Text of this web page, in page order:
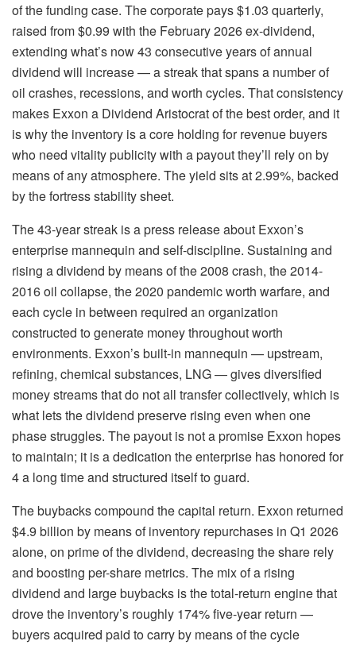
of the funding case. The corporate pays $1.03 quarterly,
raised from $0.99 with the February 2026 ex-dividend,
extending what’s now 43 consecutive years of annual
dividend will increase — a streak that spans a number of
oil crashes, recessions, and worth cycles. That consistency
makes Exxon a Dividend Aristocrat of the best order, and it
is why the inventory is a core holding for revenue buyers
who need vitality publicity with a payout they’ll rely on by
means of any atmosphere. The yield sits at 2.99%, backed
by the fortress stability sheet.
The 43-year streak is a press release about Exxon’s
enterprise mannequin and self-discipline. Sustaining and
rising a dividend by means of the 2008 crash, the 2014-
2016 oil collapse, the 2020 pandemic worth warfare, and
each cycle in between required an organization
constructed to generate money throughout worth
environments. Exxon’s built-in mannequin — upstream,
refining, chemical substances, LNG — gives diversified
money streams that do not all transfer collectively, which is
what lets the dividend preserve rising even when one
phase struggles. The payout is not a promise Exxon hopes
to maintain; it is a dedication the enterprise has honored for
4 a long time and structured itself to guard.
The buybacks compound the capital return. Exxon returned
$4.9 billion by means of inventory repurchases in Q1 2026
alone, on prime of the dividend, decreasing the share rely
and boosting per-share metrics. The mix of a rising
dividend and large buybacks is the total-return engine that
drove the inventory’s roughly 174% five-year return —
buyers acquired paid to carry by means of the cycle